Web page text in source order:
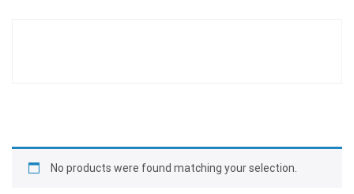
No products were found matching your selection.